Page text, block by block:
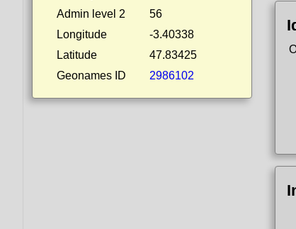
Admin level 2
56
Longitude
-3.40338
Latitude
47.83425
Geonames ID
2986102